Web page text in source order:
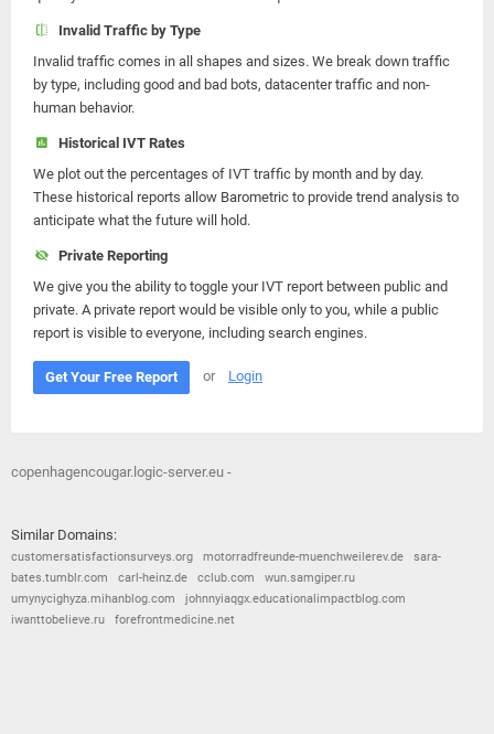
Invalid Traffic by Type
Invalid traffic comes in all shapes and sizes. We break down traffic
by type, including good and bad bots, datacenter traffic and non-
human behavior.
Historical IVT Rates
We plot out the percentages of IVT traffic by month and by day.
These historical reports allow Barometric to provide trend analysis to
anticipate what the future will hold.
Private Reporting
We give you the ability to toggle your IVT report between public and
private. A private report would be visible only to you, while a public
report is visible to everyone, including search engines.
Get Your Free Report or Login
copenhagencougar.logic-server.eu -
Similar Domains:
customersatisfactionsurveys.org motorradfreunde-muenchweilerev.de
sara-
bates.tumblr.com
carl-heinz.de cclub.com
wun.samgiper.ru
umynycighyza.mihanblog.com
johnnyiaqgx.educationalimpactblog.com
iwanttobelieve.ru
forefrontmedicine.net